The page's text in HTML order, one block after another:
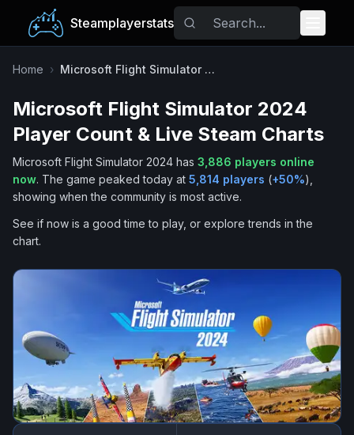
Steamplayerstats
Popular Games
Trending
Tags
Home › Microsoft Flight Simulator 2024
Microsoft Flight Simulator 2024
Player Count & Live Steam Charts
Microsoft Flight Simulator 2024 has 3,886 players online
now. The game peaked today at 5,814 players (+50%),
showing when the community is most active.
See if now is a good time to play, or explore trends in the
chart.